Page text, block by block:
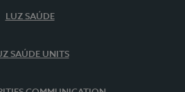
LUZ SAÚDE
SAÚDE UNITS